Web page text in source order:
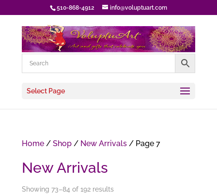
510-868-4912 info@voluptuart.com
Select Page
Home/ Shop/ New Arrivals/ Page 7
New Arrivals
Showing 73–84 of 192 results